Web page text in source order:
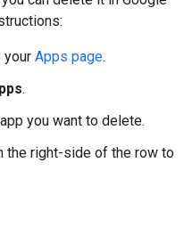
your Apps page.
.
you want to delete.
the right-side of the row to